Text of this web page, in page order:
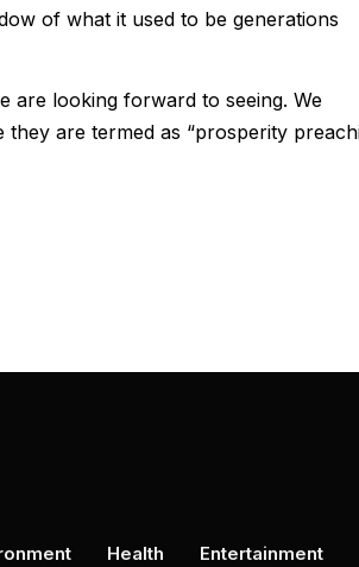
of what it used to be generations
are looking forward to seeing. We
are termed as “prosperity
Health Entertainment